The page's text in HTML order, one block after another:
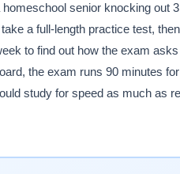
homeschool senior knocking out
a full-length practice test,
to find out how the exam
the exam runs 90 minutes
study for speed as much as